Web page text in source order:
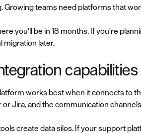
Growing teams need platforms that
you'll be in 18 months. If you're
migration later.
capabilities
works best when it connects to
or Jira, and the communication
create data silos. If your support